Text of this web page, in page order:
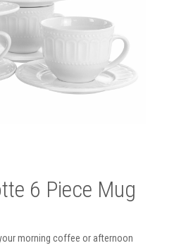
6 Piece Mug
morning coffee or afternoon